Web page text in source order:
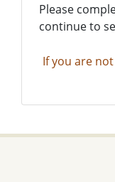
Please
continue to
If you are